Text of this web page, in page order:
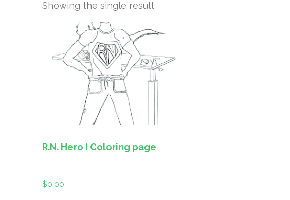
Showing the single result
R.N. Hero I Coloring page
$0.00